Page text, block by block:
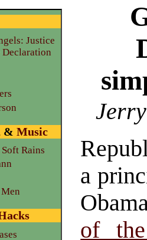
a
of
Justice
Declaration
& Music
Rains